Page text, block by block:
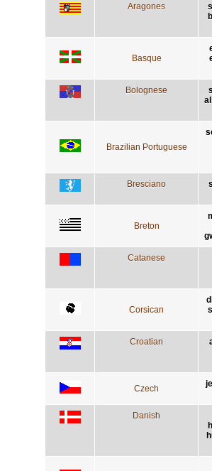
Aragones
Basque
Bolognese
Brazilian Portuguese
Bresciano
Breton
Catanese
Corsican
Croatian
Czech
Danish